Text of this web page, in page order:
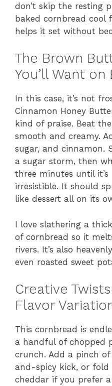
don’t skip the resting
baked cornbread cool
helps it set without
The Brown
You’ll Want
In this case, it’s not
Cinnamon Honey
kind of praise. Beat
smooth and creamy.
sugar, and cinnamon.
a sugar storm, then
three minutes until
irresistible. It should
like dessert all on its
I love slathering a
of cornbread so it
rivers. It’s also
even roasted sweet
Creative
Flavor
This cornbread is
a handful of chopped
crunch. Add a pinch
and-spicy kick, or fold
cheddar if you prefer a